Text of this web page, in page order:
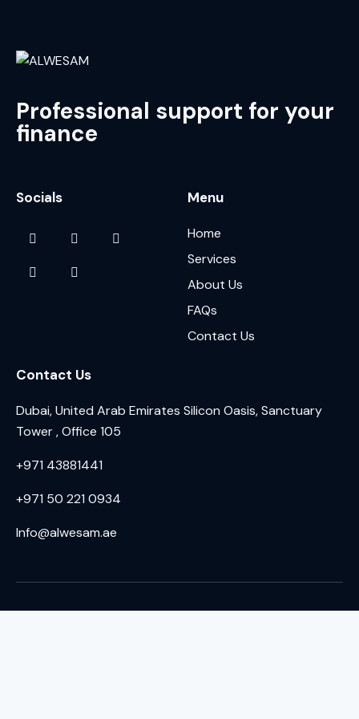
Professional support for your
finance
Socials Menu
Home
Services
About Us
FAQs
Contact Us
Contact Us
Dubai, United Arab Emirates Silicon Oasis, Sanctuary
Tower , Office 105
+971 43881441
+971 50 221 0934
Info@alwesam.ae